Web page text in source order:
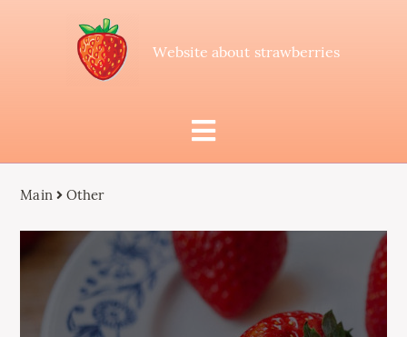
Website about strawberries
Main Other